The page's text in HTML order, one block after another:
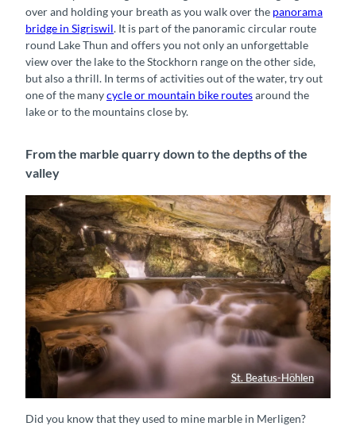
over and holding your breath as you walk over the panorama
bridge in Sigriswil. It is part of the panoramic circular route
round Lake Thun and offers you not only an unforgettable
view over the lake to the Stockhorn range on the other side,
but also a thrill. In terms of activities out of the water, try out
one of the manycycle or mountain bike routesaround the
lake or to the mountains close by.
From the marble quarry down to the depths of the
valley
St. Beatus-Höhlen
Wasserfall St. Beatus-Höhlen
Did you know that they used to mine marble in Merligen?